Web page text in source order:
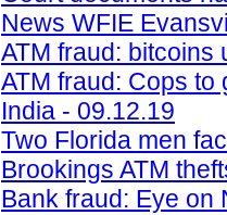
News WFIE
ATM fraud: bitcoins
ATM fraud: Cops to
India - 09.12.19
Two Florida men
Brookings ATM
Bank fraud: Eye on